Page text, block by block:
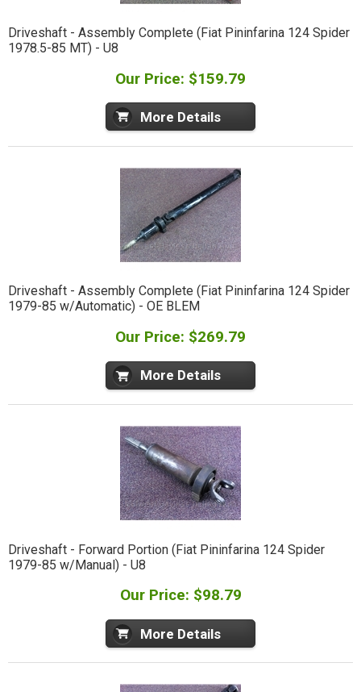
Driveshaft - Assembly Complete (Fiat Pininfarina 124 Spider
1978.5-85 MT) - U8
Our Price: $159.79
More Details
Driveshaft - Assembly Complete (Fiat Pininfarina 124 Spider
1979-85 w/Automatic) - OE BLEM
Our Price: $269.79
More Details
Driveshaft - Forward Portion (Fiat Pininfarina 124 Spider
1979-85 w/Manual) - U8
Our Price: $98.79
More Details